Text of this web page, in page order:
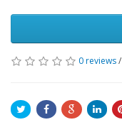
0 reviews/